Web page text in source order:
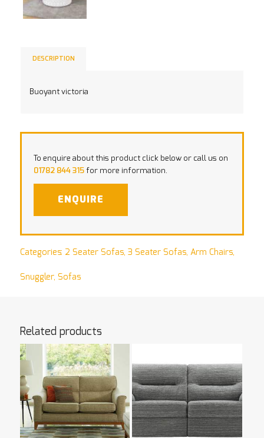
DESCRIPTION
Buoyant victoria
To enquire about this product click below or call us on
01782 844 315for more information.
ENQUIRE
Categories: 2 Seater Sofas, 3 Seater Sofas, Arm Chairs,
Snuggler, Sofas
Related products